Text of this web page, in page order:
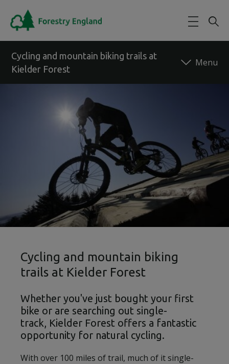
Cycling and mountain biking trails at
Kielder Forest
Back to forest
Cycling and mountain biking
trails at Kielder Forest
Whether you've just bought your first
bike or are searching out single-
track, Kielder Forest offers a fantastic
opportunity for natural cycling.
With over 100 miles of trail, much of it single-